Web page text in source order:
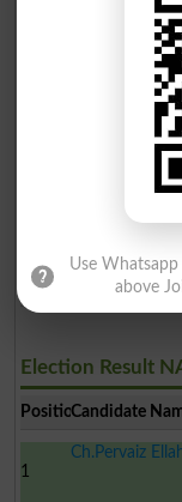
Malik Ihtebar
Malik Sohail
Tahir Saddiq
Arshad
Malik Mazhar
Election Result
PositionCandidate
1
Ch.Pervaiz
Use
above